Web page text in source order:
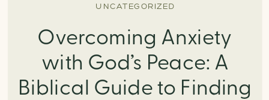
UNCATEGORIZED
Overcoming Anxiety
with God’s Peace: A
Biblical Guide to Finding